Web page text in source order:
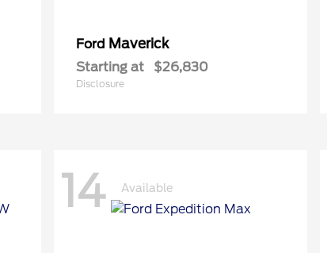
Ford Maverick
Starting at $26,830
Disclosure
14 Available